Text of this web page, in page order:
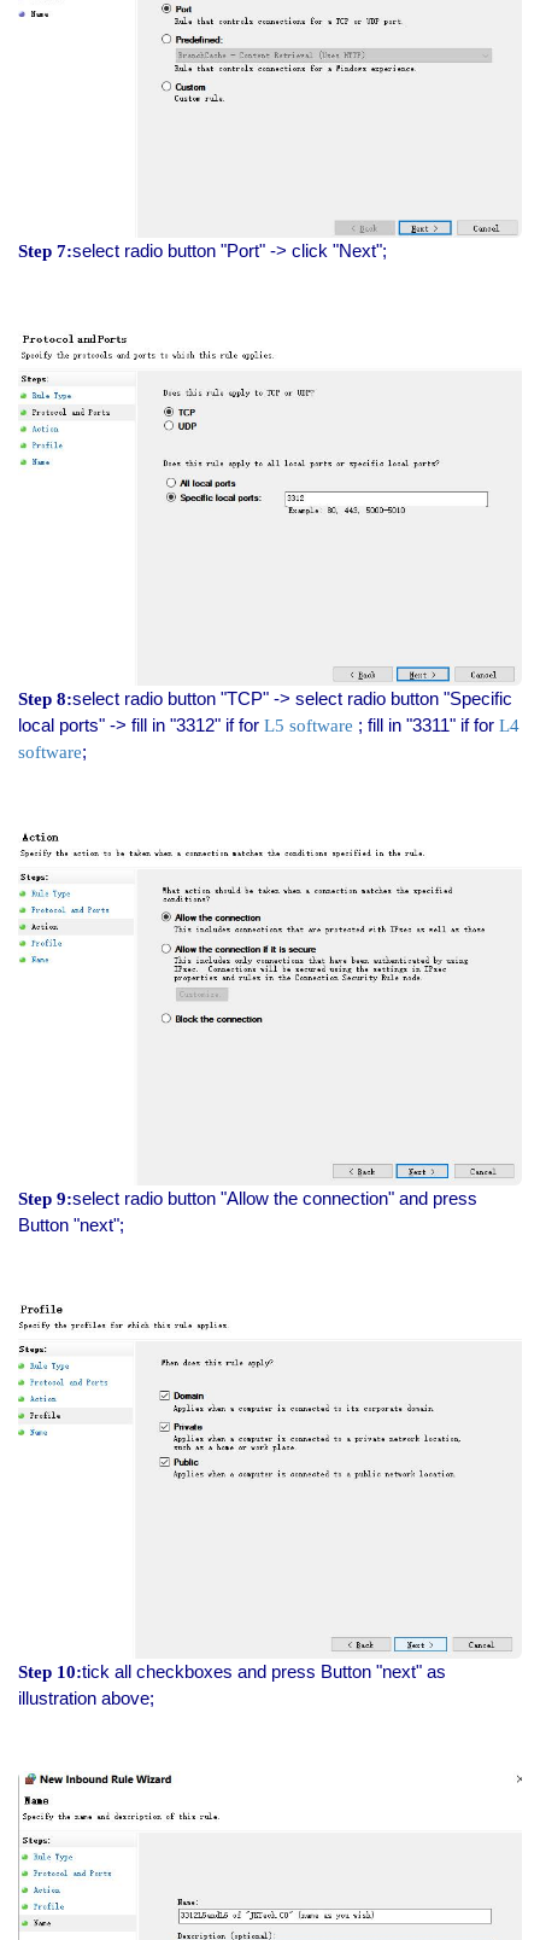
Step 7:select radio button "Port" -> click "Next";
Step 8:select radio button "TCP" -> select radio button "Specific
local ports" -> fill in "3312" if for L5 software ; fill in "3311" if for L4
software;
Step 9:select radio button "Allow the connection" and press
Button "next";
Step 10:tick all checkboxes and press Button "next" as
illustration above;